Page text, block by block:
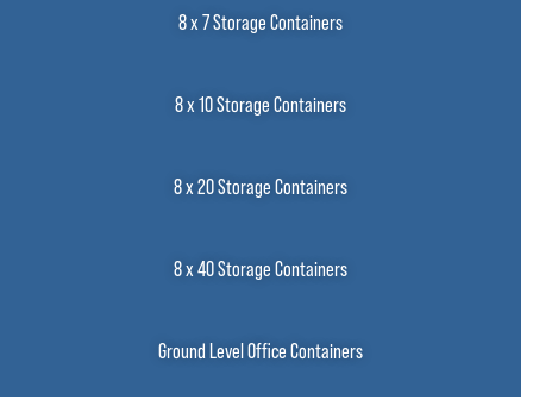
8 x 7 Storage Containers
8 x 10 Storage Containers
8 x 20 Storage Containers
8 x 40 Storage Containers
Ground Level Office Containers